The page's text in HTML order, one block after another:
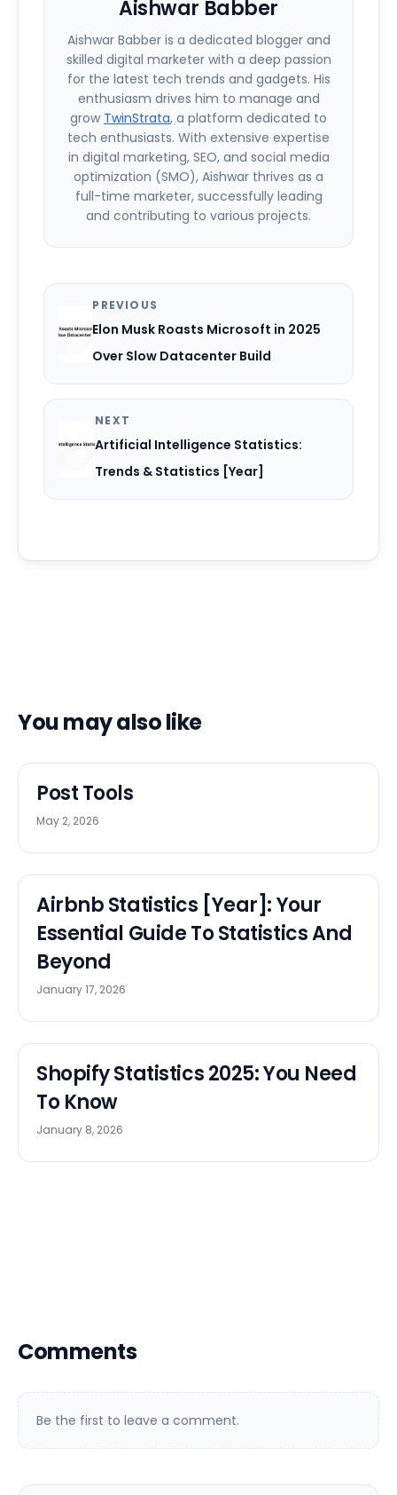
Aishwar Babber
Aishwar Babber is a dedicated blogger and
skilled digital marketer with a deep passion
for the latest tech trends and gadgets. His
enthusiasm drives him to manage and
grow TwinStrata, a platform dedicated to
tech enthusiasts. With extensive expertise
in digital marketing, SEO, and social media
optimization (SMO), Aishwar thrives as a
full-time marketer, successfully leading
and contributing to various projects.
PREVIOUS
Elon Musk Roasts Microsoft in 2025
Over Slow Datacenter Build
NEXT
Artificial Intelligence Statistics:
Trends & Statistics [Year]
You may also like
Post Tools
May 2, 2026
Airbnb Statistics [Year]: Your
Essential Guide To Statistics And
Beyond
January 17, 2026
Shopify Statistics 2025: You Need
To Know
January 8, 2026
Comments
Be the first to leave a comment.